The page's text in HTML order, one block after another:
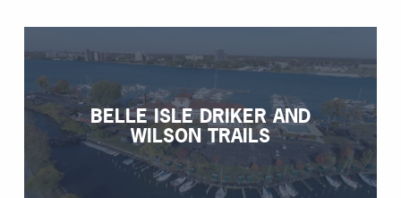
BELLE ISLE DRIKER AND
WILSON TRAILS